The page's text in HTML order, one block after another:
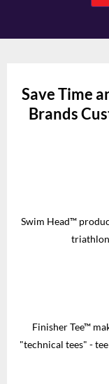
Save Time
Brands
Swim Head™
Finisher Tee™
"technical tees" -